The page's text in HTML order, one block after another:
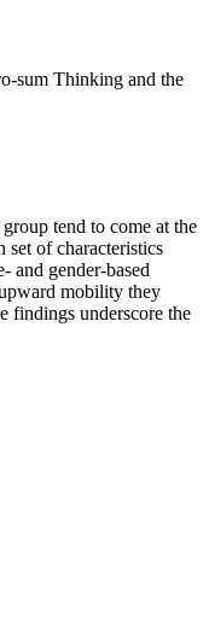
sum Thinking and the
tend to come at the
of characteristics
and gender-based
mobility they
findings underscore the